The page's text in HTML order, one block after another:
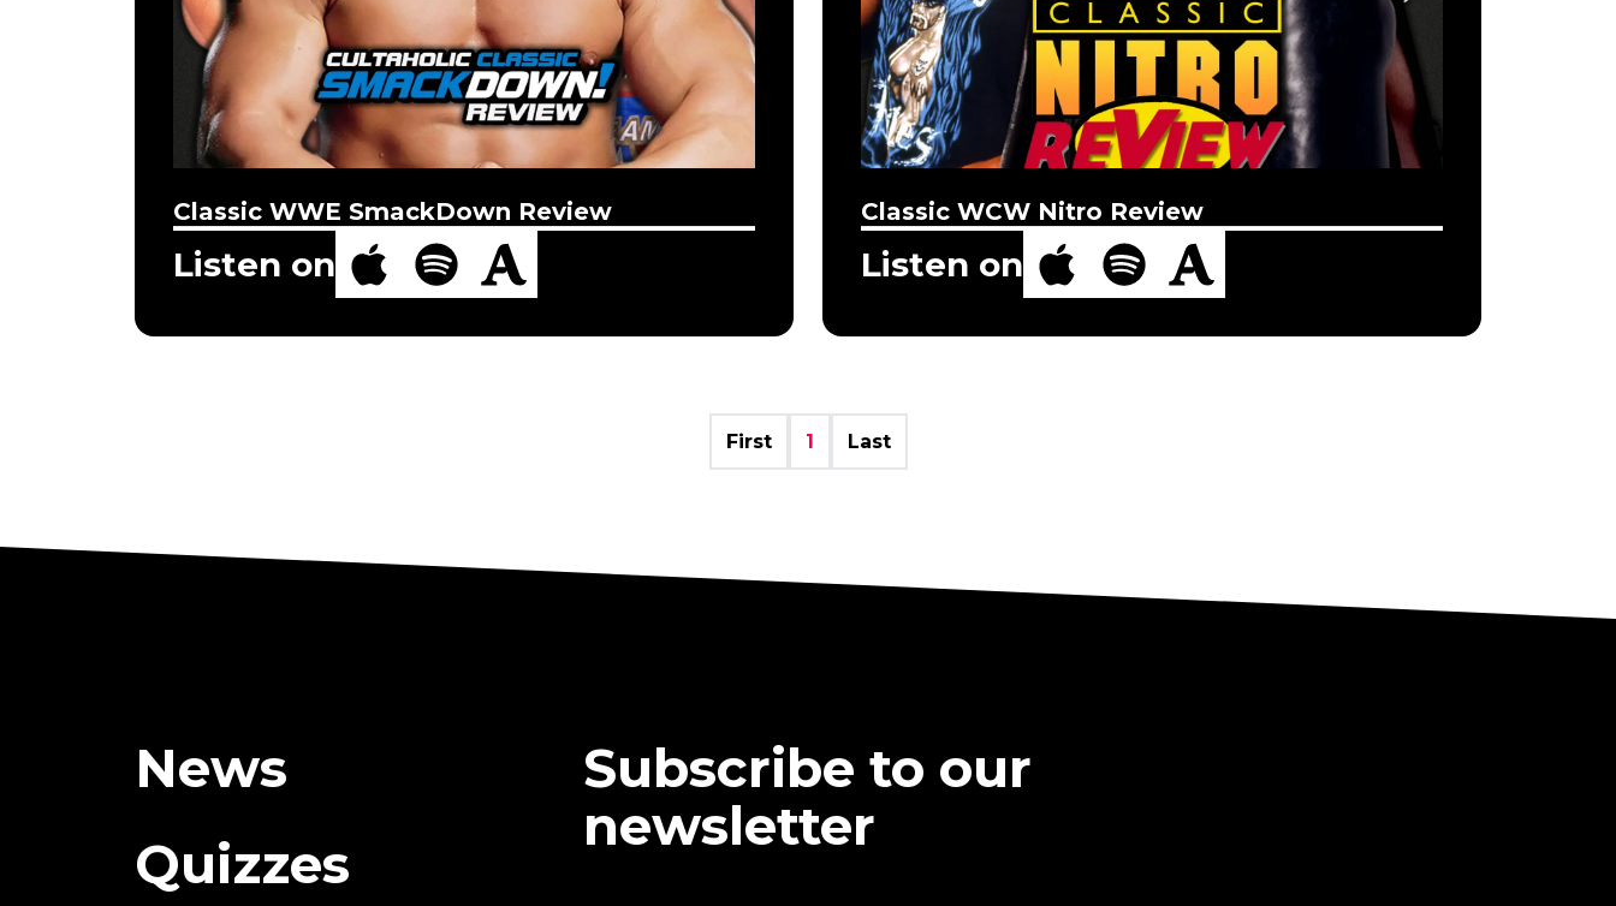
Classic WWE SmackDown Review
Listen on
Classic WCW Nitro Review
Listen on
First 1 Last
News
Quizzes
Subscribe to our
newsletter